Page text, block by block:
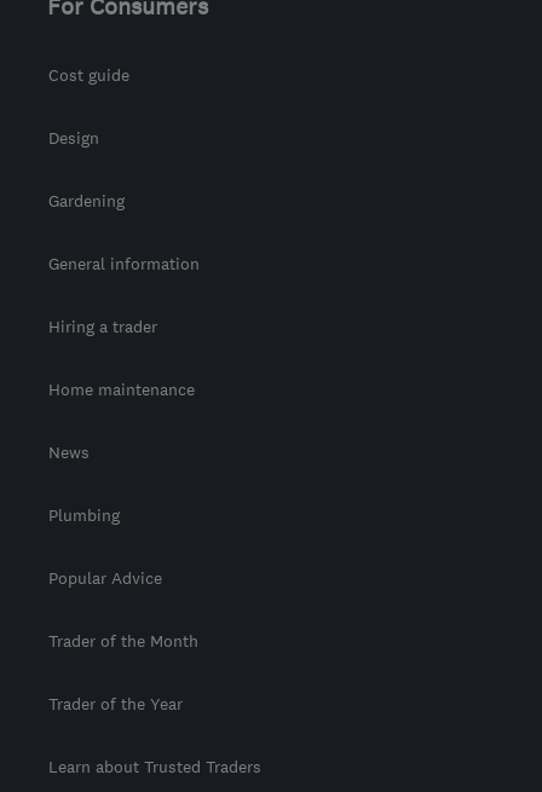
For Consumers
Cost guide
Design
Gardening
General information
Hiring a trader
Home maintenance
News
Plumbing
Popular Advice
Trader of the Month
Trader of the Year
Learn about Trusted Traders